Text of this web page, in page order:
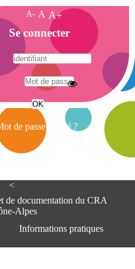
<
de documentation du CRA
Alpes
Informations pratiques
A- A A+
Se connecter
de passe oublié ?